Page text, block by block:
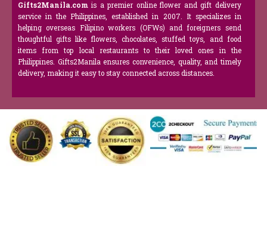
Gifts2Manila.com is a premier online flower and gift delivery
service in the Philippines, established in 2007. It specializes in
helping overseas Filipino workers (OFWs) and foreigners send
thoughtful gifts like flowers, chocolates, stuffed toys, and food
items from top local restaurants to their loved ones in the
Philippines. Gifts2Manila ensures convenience, quality, and timely
delivery, making it easy to stay connected across distances.